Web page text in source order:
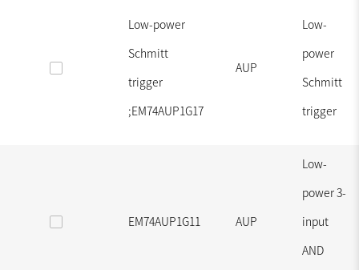
Low-power
Schmitt
trigger
;EM74AUP1G17
AUP
Low-
power
Schmitt
trigger
EM74AUP1G11 AUP
Low-
power 3-
input
AND